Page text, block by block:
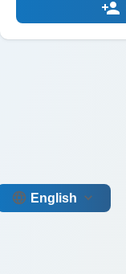
English